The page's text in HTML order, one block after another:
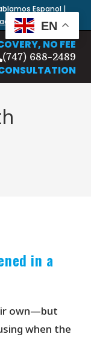
Espanol |
Our Blog
NO FEE
(747) 688-2489
in a
own—but
when the
EN